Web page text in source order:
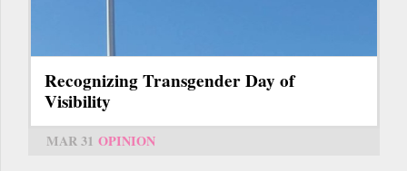
Recognizing Transgender Day of
Visibility
MAR 31 OPINION